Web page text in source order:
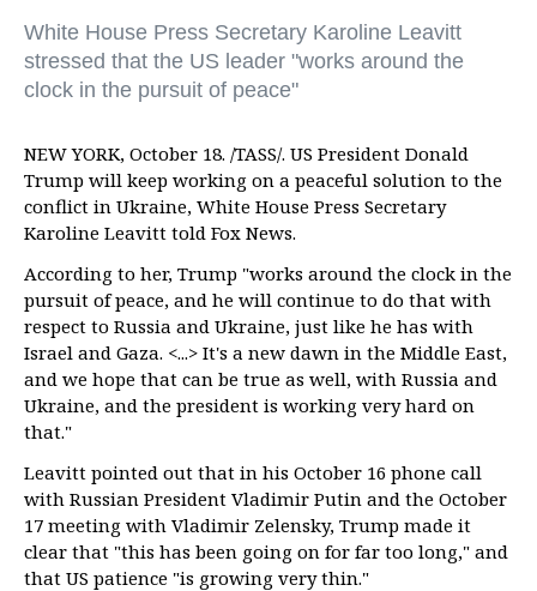
White House Press Secretary Karoline Leavitt
stressed that the US leader "works around the
clock in the pursuit of peace"
NEW YORK, October 18. /TASS/. US President Donald
Trump will keep working on a peaceful solution to the
conflict in Ukraine, White House Press Secretary
Karoline Leavitt told Fox News.
According to her, Trump "works around the clock in the
pursuit of peace, and he will continue to do that with
respect to Russia and Ukraine, just like he has with
Israel and Gaza. <...> It's a new dawn in the Middle East,
and we hope that can be true as well, with Russia and
Ukraine, and the president is working very hard on
that."
Leavitt pointed out that in his October 16 phone call
with Russian President Vladimir Putin and the October
17 meeting with Vladimir Zelensky, Trump made it
clear that "this has been going on for far too long," and
that US patience "is growing very thin."